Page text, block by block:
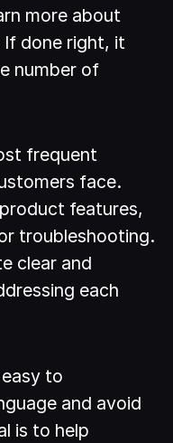
more about
done right, it
number of
frequent
face.
features,
troubleshooting.
clear and
each
to
and avoid
is to help